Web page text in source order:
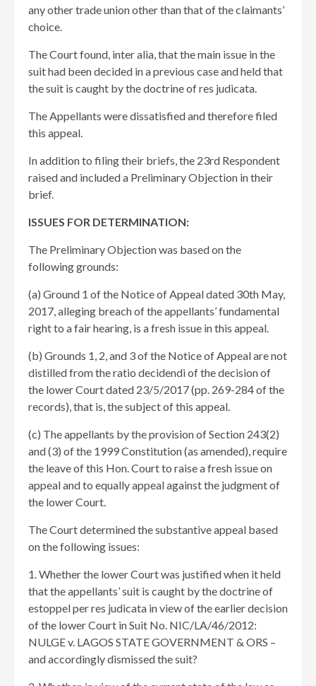
any other trade union other than that of the claimants’
choice.
The Court found, inter alia, that the main issue in the
suit had been decided in a previous case and held that
the suit is caught by the doctrine of res judicata.
The Appellants were dissatisfied and therefore filed
this appeal.
In addition to filing their briefs, the 23rd Respondent
raised and included a Preliminary Objection in their
brief.
ISSUES FOR DETERMINATION:
The Preliminary Objection was based on the
following grounds:
(a) Ground 1 of the Notice of Appeal dated 30th May,
2017, alleging breach of the appellants’ fundamental
right to a fair hearing, is a fresh issue in this appeal.
(b) Grounds 1, 2, and 3 of the Notice of Appeal are not
distilled from the ratio decidendi of the decision of
the lower Court dated 23/5/2017 (pp. 269-284 of the
records), that is, the subject of this appeal.
(c) The appellants by the provision of Section 243(2)
and (3) of the 1999 Constitution (as amended), require
the leave of this Hon. Court to raise a fresh issue on
appeal and to equally appeal against the judgment of
the lower Court.
The Court determined the substantive appeal based
on the following issues:
1. Whether the lower Court was justified when it held
that the appellants’ suit is caught by the doctrine of
estoppel per res judicata in view of the earlier decision
of the lower Court in Suit No. NIC/LA/46/2012:
NULGE v. LAGOS STATE GOVERNMENT & ORS –
and accordingly dismissed the suit?